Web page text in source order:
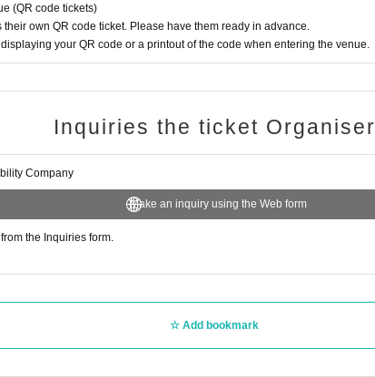
(QR code tickets)
their own QR code ticket. Please have them ready in advance.
displaying your QR code or a printout of the code when entering the venue.
Inquiries the ticket Organiser
Company
Make an inquiry using the Web form
the Inquiries form.
Add bookmark